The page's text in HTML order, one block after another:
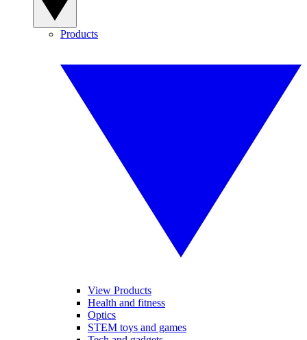
Products
View Products
Health and fitness
Optics
STEM toys and games